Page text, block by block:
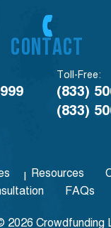
CONTACT
Toll-Free:
(833)
(833)
2026 Crowdfunding
Resources
FAQs